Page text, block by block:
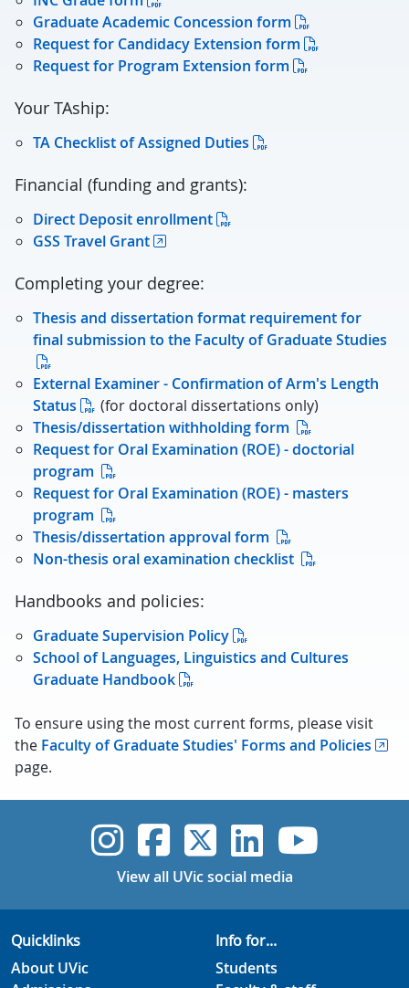
Graduate Academic Concession form
Request for Candidacy Extension form
Request for Program Extension form
Your TAship:
TA Checklist of Assigned Duties
Financial (funding and grants):
Direct Deposit enrollment
GSS Travel Grant
Completing your degree:
Thesis and dissertation format requirement for
final submission to the Faculty of Graduate Studies
External Examiner - Confirmation of Arm's Length
Status
(for doctoral dissertations only)
Thesis/dissertation withholding form
Request for Oral Examination (ROE) - doctorial
program
Request for Oral Examination (ROE) - masters
program
Thesis/dissertation approval form
Non-thesis oral examination checklist
Handbooks and policies:
Graduate Supervision Policy
School of Languages, Linguistics and Cultures
Graduate Handbook
To ensure using the most current forms, please visit
the Faculty of Graduate Studies' Forms and Policies
page.
UVic Instagram
UVicUVicUVicUVic
View all UVic social media
Quicklinks
About UVic
Info for...
Students